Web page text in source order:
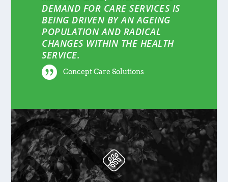
DEMAND FOR CARE SERVICES IS
BEING DRIVEN BY AN AGEING
POPULATION AND RADICAL
CHANGES WITHIN THE HEALTH
SERVICE.
Concept Care Solutions